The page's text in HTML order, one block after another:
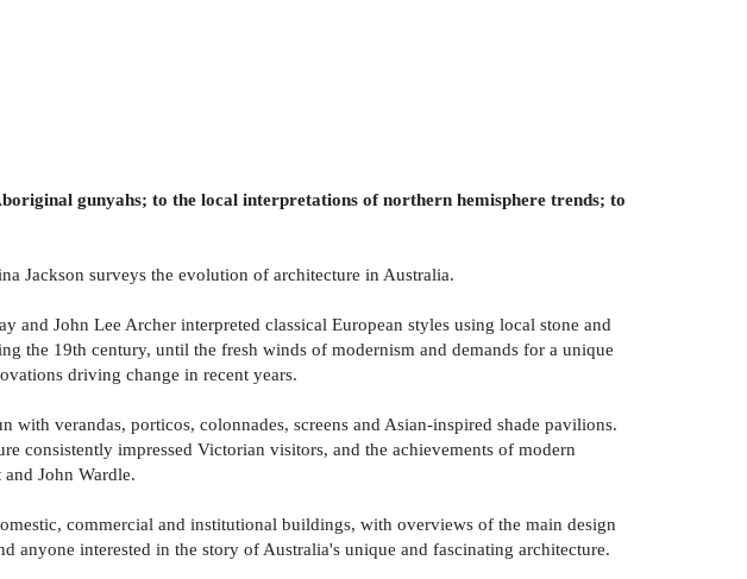
gunyahs; to the local interpretations of northern hemisphere trends; to
Jackson surveys the evolution of architecture in Australia.
John Lee Archer interpreted classical European styles using local stone and
the 19th century, until the fresh winds of modernism and demands for a unique
driving change in recent years.
verandas, porticos, colonnades, screens and Asian-inspired shade pavilions.
consistently impressed Victorian visitors, and the achievements of modern
John Wardle.
commercial and institutional buildings, with overviews of the main design
anyone interested in the story of Australia's unique and fascinating architecture.